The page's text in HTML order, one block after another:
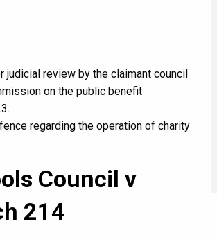
review by the claimant council
on the public benefit
regarding the operation of charity
Council v
214